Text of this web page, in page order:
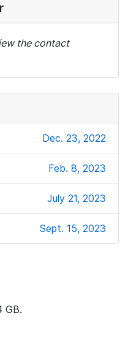
the contact
Dec. 23, 2022
Feb. 8, 2023
July 21, 2023
Sept. 15, 2023
GB.